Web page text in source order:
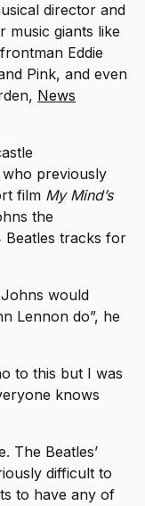
director and
music giants like
Eddie
Pink, and even
News
previously
film My Mind’s
the
Beatles tracks for
would
Lennon do”, he
to this but I was
knows
The Beatles’
difficult to
to have any of